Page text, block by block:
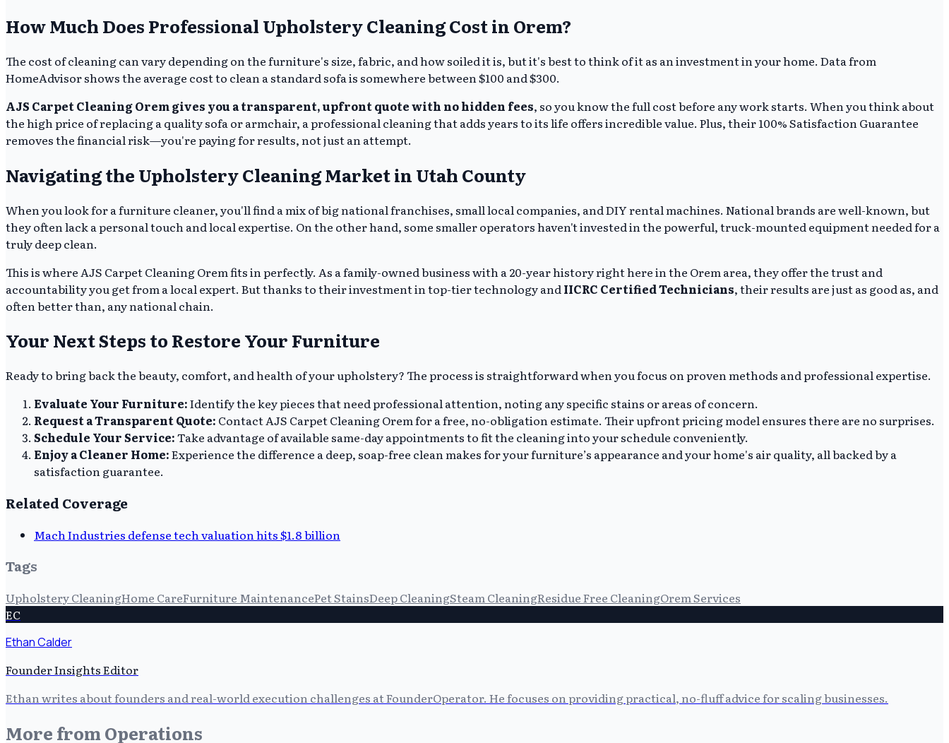
How Much Does Professional Upholstery Cleaning Cost in Orem?
The cost of cleaning can vary depending on the furniture's size, fabric, and how soiled it is, but it's best to think of it as an investment in your home. Data from
HomeAdvisor shows the average cost to clean a standard sofa is somewhere between $100 and $300.
AJS Carpet Cleaning Orem gives you a transparent, upfront quote with no hidden fees, so you know the full cost before any work starts. When you think about
the high price of replacing a quality sofa or armchair, a professional cleaning that adds years to its life offers incredible value. Plus, their 100% Satisfaction Guarantee
removes the financial risk—you're paying for results, not just an attempt.
Navigating the Upholstery Cleaning Market in Utah County
When you look for a furniture cleaner, you'll find a mix of big national franchises, small local companies, and DIY rental machines. National brands are well-known, but
they often lack a personal touch and local expertise. On the other hand, some smaller operators haven't invested in the powerful, truck-mounted equipment needed for a
truly deep clean.
This is where AJS Carpet Cleaning Orem fits in perfectly. As a family-owned business with a 20-year history right here in the Orem area, they offer the trust and
accountability you get from a local expert. But thanks to their investment in top-tier technology and IICRC Certified Technicians, their results are just as good as, and
often better than, any national chain.
Your Next Steps to Restore Your Furniture
Ready to bring back the beauty, comfort, and health of your upholstery? The process is straightforward when you focus on proven methods and professional expertise.
Evaluate Your Furniture:Identify the key pieces that need professional attention, noting any specific stains or areas of concern.
Request a Transparent Quote: Contact AJS Carpet Cleaning Orem for a free, no-obligation estimate. Their upfront pricing model ensures there are no surprises.
Schedule Your Service:Take advantage of available same-day appointments to fit the cleaning into your schedule conveniently.
Enjoy a Cleaner Home:Experience the difference a deep, soap-free clean makes for your furniture’s appearance and your home's air quality, all backed by a
satisfaction guarantee.
Related Coverage
Mach Industries defense tech valuation hits $1.8 billion
Tags
Upholstery CleaningHome CareFurniture MaintenancePet StainsDeep CleaningSteam CleaningResidue Free CleaningOrem Services
EC
Ethan Calder
Founder Insights Editor
Ethan writes about founders and real-world execution challenges at FounderOperator. He focuses on providing practical, no-fluff advice for scaling businesses.
More from Operations